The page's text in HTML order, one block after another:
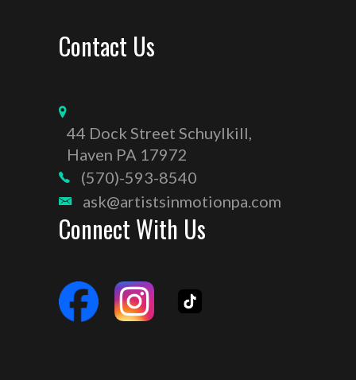
Contact Us
44 Dock Street Schuylkill,
Haven PA 17972
(570)-593-8540
ask@artistsinmotionpa.com
Connect With Us